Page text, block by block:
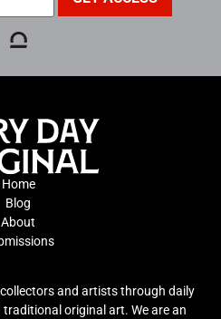
Home
Blog
About
and artists through daily
original art. We are an